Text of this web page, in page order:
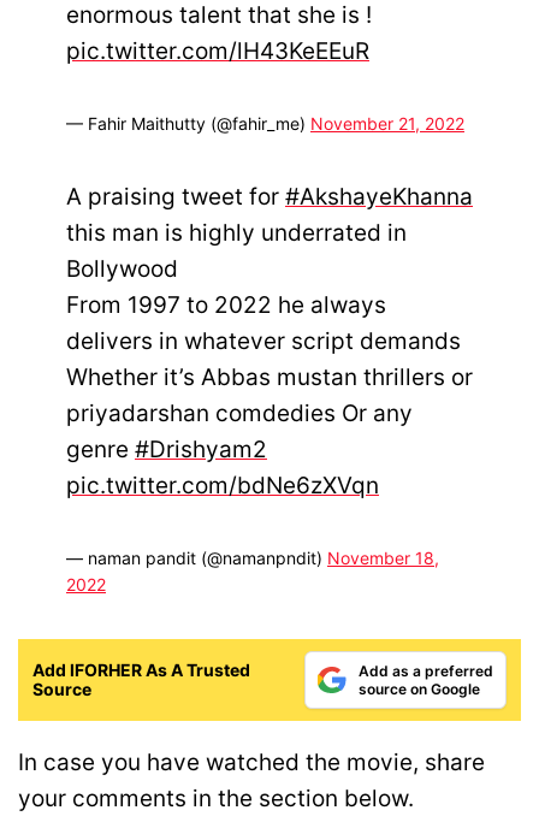
enormous talent that she is !
pic.twitter.com/lH43KeEEuR
— Fahir Maithutty (@fahir_me) November 21, 2022
A praising tweet for #AkshayeKhanna
this man is highly underrated in
Bollywood
From 1997 to 2022 he always
delivers in whatever script demands
Whether it’s Abbas mustan thrillers or
priyadarshan comdedies Or any
genre #Drishyam2
pic.twitter.com/bdNe6zXVqn
— naman pandit (@namanpndit) November 18,
2022
Add IFORHER As A Trusted
Source
Add as a preferred
source on Google
In case you have watched the movie, share
your comments in the section below.